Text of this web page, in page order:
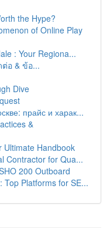
the Hype?
of Online Play
: Your Regiona...
อ & ข้อ...
Dive
прайс и харак...
&
Ultimate Handbook
Contractor for Qua...
200 Outboard
Top Platforms for SE...